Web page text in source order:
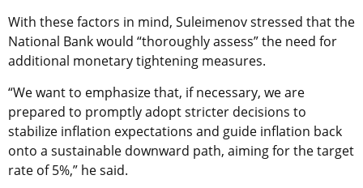
With these factors in mind, Suleimenov stressed that the
National Bank would “thoroughly assess” the need for
additional monetary tightening measures.
“We want to emphasize that, if necessary, we are
prepared to promptly adopt stricter decisions to
stabilize inflation expectations and guide inflation back
onto a sustainable downward path, aiming for the target
rate of 5%,” he said.